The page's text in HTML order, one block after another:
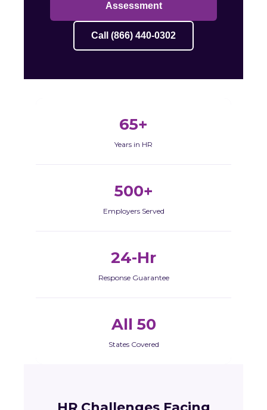
Assessment
Call (866) 440-0302
65+
Years in HR
500+
Employers Served
24-Hr
Response Guarantee
All 50
States Covered